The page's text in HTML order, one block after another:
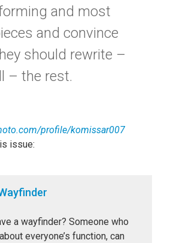
and most
and convince
should rewrite –
– the rest.
profile/komissar007
issue:
a wayfinder? Someone who
everyone’s function, can